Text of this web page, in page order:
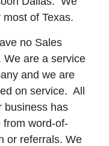
most of Texas.
no Sales
We are a service
and we are
on service. All
business has
from word-of-
or referrals. We